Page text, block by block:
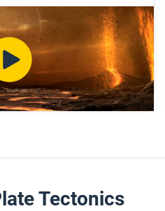
humans have faced if
of the Earth?
types of crust?
Tectonics